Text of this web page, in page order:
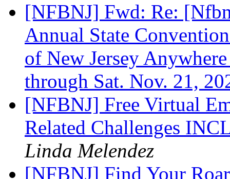
[NFBNJ] Fwd: Re:
Annual State
of New Jersey
through Sat. Nov. 21,
[NFBNJ] Free Virtual
Related Challenges
Linda Melendez
[NFBNJ] Find Your